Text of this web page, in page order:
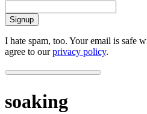
I hate spam, too. Your email is safe
agree to ourprivacy policy.
soaking